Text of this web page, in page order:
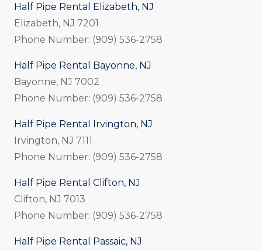
Half Pipe Rental Elizabeth, NJ
Elizabeth, NJ 7201
Phone Number: (909) 536-2758
Half Pipe Rental Bayonne, NJ
Bayonne, NJ 7002
Phone Number: (909) 536-2758
Half Pipe Rental Irvington, NJ
Irvington, NJ 7111
Phone Number: (909) 536-2758
Half Pipe Rental Clifton, NJ
Clifton, NJ 7013
Phone Number: (909) 536-2758
Half Pipe Rental Passaic, NJ